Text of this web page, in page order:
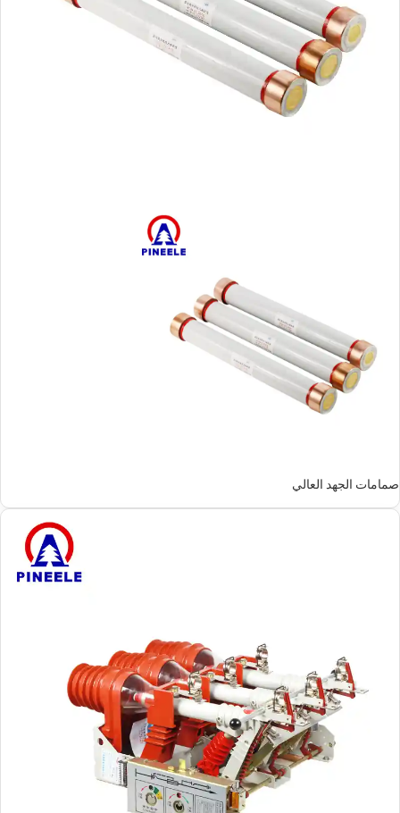
صمامات الجهد العالي